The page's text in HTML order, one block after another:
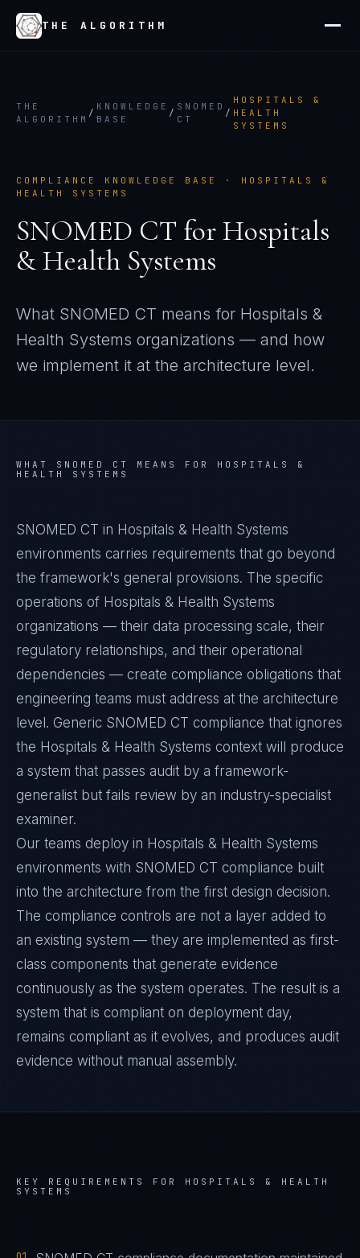
THE ALGORITHM
THE
ALGORITHM
/
KNOWLEDGE
BASE
/
SNOMED
CT
/
HOSPITALS &
HEALTH
SYSTEMS
COMPLIANCE KNOWLEDGE BASE · HOSPITALS &
HEALTH SYSTEMS
SNOMED CT forHospitals
& Health Systems
What SNOMED CT means for Hospitals &
Health Systems organizations — and how
we implement it at the architecture level.
WHAT SNOMED CT MEANS FOR HOSPITALS &
HEALTH SYSTEMS
SNOMED CT in Hospitals & Health Systems
environments carries requirements that go beyond
the framework's general provisions. The specific
operations of Hospitals & Health Systems
organizations — their data processing scale, their
regulatory relationships, and their operational
dependencies — create compliance obligations that
engineering teams must address at the architecture
level. Generic SNOMED CT compliance that ignores
the Hospitals & Health Systems context will produce
a system that passes audit by a framework-
generalist but fails review by an industry-specialist
examiner.
Our teams deploy in Hospitals & Health Systems
environments with SNOMED CT compliance built
into the architecture from the first design decision.
The compliance controls are not a layer added to
an existing system — they are implemented as first-
class components that generate evidence
continuously as the system operates. The result is a
system that is compliant on deployment day,
remains compliant as it evolves, and produces audit
evidence without manual assembly.
KEY REQUIREMENTS FOR HOSPITALS & HEALTH
SYSTEMS